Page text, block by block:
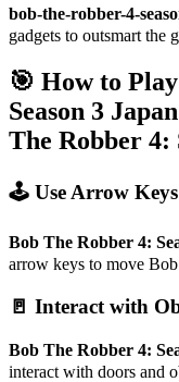
bob-the-robber-4-
gadgets to outsmart the
🎯 How to
Season 3
The Robber 4:
🕹️ Use Arrow Keys
Bob The Robber 4:
arrow keys to move
🚪 Interact with
Bob The Robber 4:
interact with doors and